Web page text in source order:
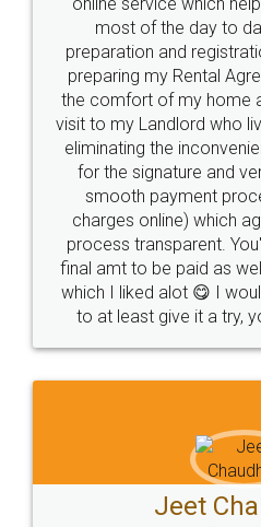
most of the day to
preparation and
preparing my Rental
the comfort of my home
visit to my Landlord who
eliminating the
for the signature and
smooth payment
charges online) which
process transparent.
final amt to be paid as
which I liked alot 😋 I
to at least give it a try,
Jeet